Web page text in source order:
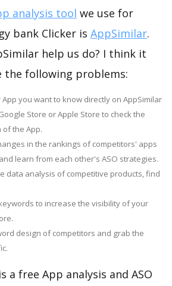
analysis tool we use for
bank Clicker is AppSimilar.
help us do? I think it
the following problems:
App you want to know directly on AppSimilar
Store or Apple Store to check the
the App.
in the rankings of competitors' apps
learn from each other's ASO strategies.
data analysis of competitive products, find
to increase the visibility of your
design of competitors and grab the
a free App analysis and ASO